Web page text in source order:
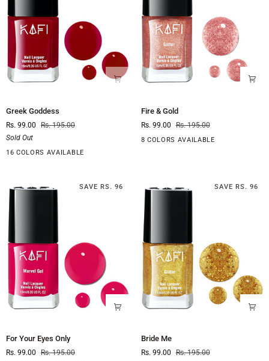
Goddess
Greek Goddess
Rs. 99.00
Rs. 195.00
Sold Out
16 COLORS AVAILABLE
&
Gold
Fire & Gold
Rs. 99.00 Rs. 195.00
8 COLORS AVAILABLE
SAVE RS. 96
Eyes
For Your Eyes Only
Rs. 99.00 Rs. 195.00
SAVE RS. 96
Bride Me
Rs. 99.00 Rs. 195.00